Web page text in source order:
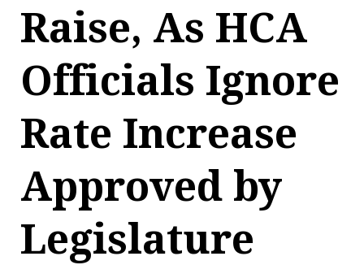
Raise, As HCA
Officials Ignore
Rate Increase
Approved by
Legislature